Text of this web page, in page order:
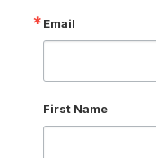
Email
First Name